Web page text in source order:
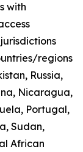
with
regions
Russia,
Nicaragua,
Portugal,
Sudan,
African